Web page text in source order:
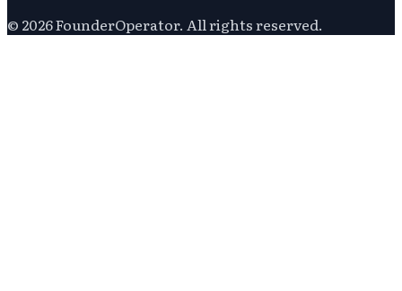
© 2026FounderOperator. All rights reserved.